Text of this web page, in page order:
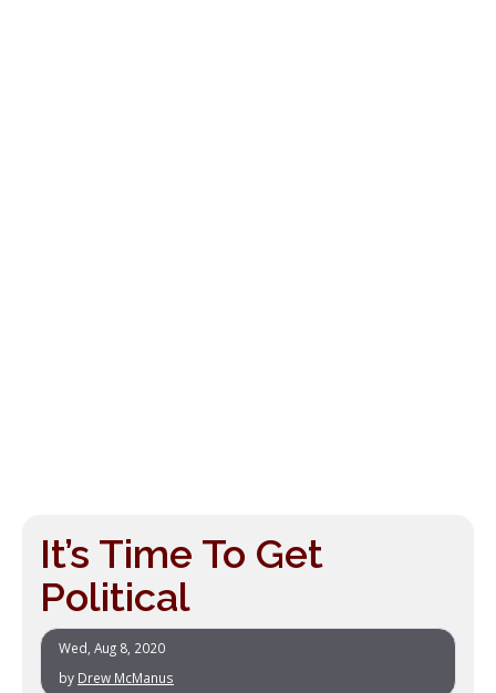
It’s Time To Get
Political
Wed, Aug 8, 2020
by Drew McManus